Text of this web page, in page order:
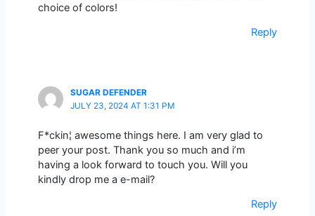
choice of colors!
Reply
SUGAR DEFENDER
JULY 23, 2024 AT 1:31 PM
F*ckin¦ awesome things here. I am very glad to
peer your post. Thank you so much and i’m
having a look forward to touch you. Will you
kindly drop me a e-mail?
Reply